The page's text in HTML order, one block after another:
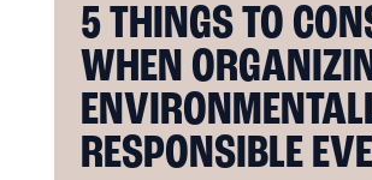
5 THINGS TO
WHEN
RESPONSIBLE